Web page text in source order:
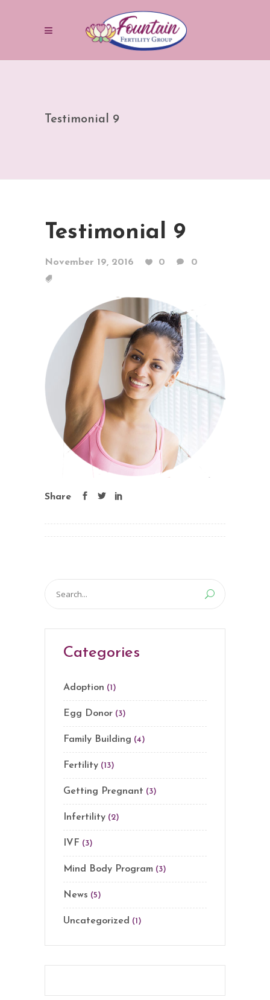
Testimonial 9
Testimonial 9
November 19, 2016 0 0
Share
Search
for:
Categories
Adoption (1)
Egg Donor (3)
Family Building (4)
Fertility (13)
Getting Pregnant (3)
Infertility (2)
IVF (3)
Mind Body Program (3)
News (5)
Uncategorized (1)